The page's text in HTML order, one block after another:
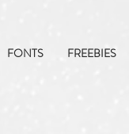
FONTS FREEBIES